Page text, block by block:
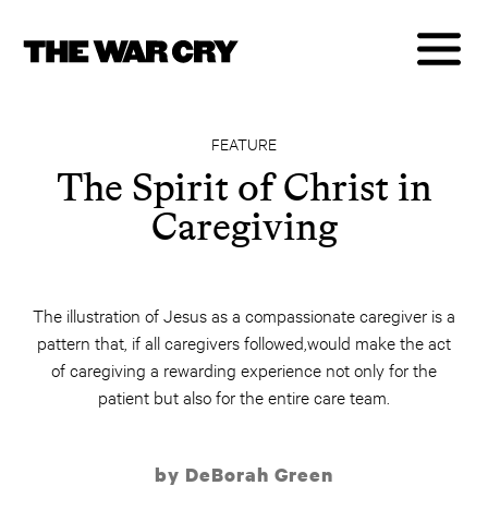
FEATURE
The Spirit of Christ in
Caregiving
The illustration of Jesus as a compassionate caregiver is a
pattern that, if all caregivers followed,would make the act
of caregiving a rewarding experience not only for the
patient but also for the entire care team.
by DeBorah Green